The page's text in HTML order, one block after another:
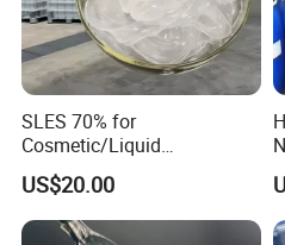
SLES 70% for
Cosmetic/Liquid
Dishwashing/Soap/Shamp
oo/Detergent Wholesale
Price CAS 68585-34-2
US$20.00